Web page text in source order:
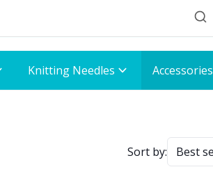
Knitting Needles Accessories
Sort by: